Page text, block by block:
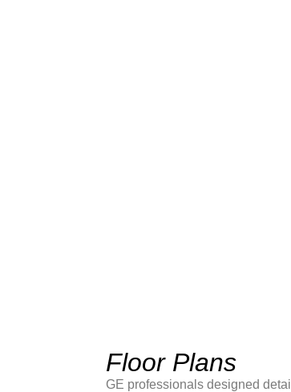
Floor Plans
GE professionals designed